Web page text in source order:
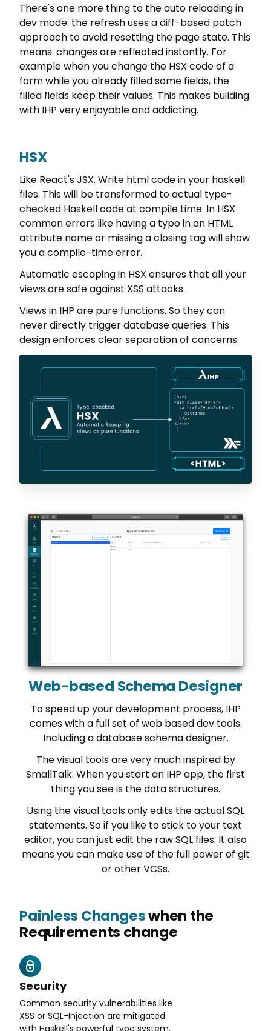
There's one more thing to the auto reloading in
dev mode: the refresh uses a diff-based patch
approach to avoid resetting the page state. This
means: changes are reflected instantly. For
example when you change the HSX code of a
form while you already filled some fields, the
filled fields keep their values. This makes building
with IHP very enjoyable and addicting.
HSX
Like React's JSX. Write html code in your haskell
files. This will be transformed to actual type-
checked Haskell code at compile time. In HSX
common errors like having a typo in an HTML
attribute name or missing a closing tag will show
you a compile-time error.
Automatic escaping in HSX ensures that all your
views are safe against XSS attacks.
Views in IHP are pure functions. So they can
never directly trigger database queries. This
design enforces clear separation of concerns.
Web-based Schema Designer
To speed up your development process, IHP
comes with a full set of web based dev tools.
Including a database schema designer.
The visual tools are very much inspired by
SmallTalk. When you start an IHP app, the first
thing you see is the data structures.
Using the visual tools only edits the actual SQL
statements. So if you like to stick to your text
editor, you can just edit the raw SQL files. It also
means you can make use of the full power of git
or other VCSs.
Painless Changeswhen the
Requirements change
Security
Common security vulnerabilities like
XSS or SQL-Injection are mitigated